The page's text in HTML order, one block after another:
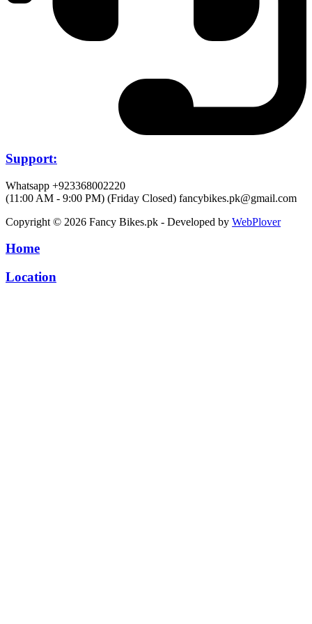
Support:
Whatsapp +923368002220
(11:00 AM - 9:00 PM) (Friday Closed) fancybikes.pk@gmail.com
Copyright © 2026 Fancy Bikes.pk - Developed by WebPlover
Home
Location